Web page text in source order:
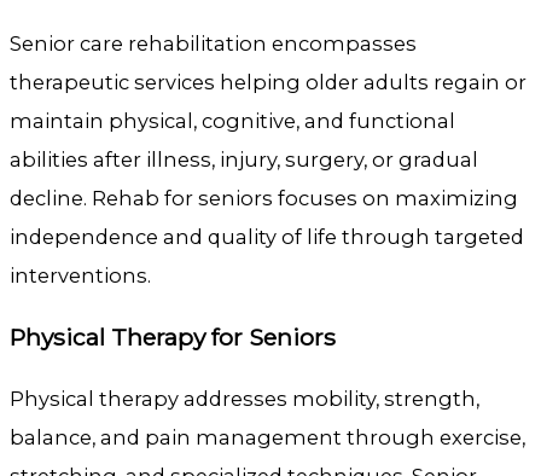
Senior care rehabilitation encompasses
therapeutic services helping older adults regain or
maintain physical, cognitive, and functional
abilities after illness, injury, surgery, or gradual
decline. Rehab for seniors focuses on maximizing
independence and quality of life through targeted
interventions.
Physical Therapy for Seniors
Physical therapy addresses mobility, strength,
balance, and pain management through exercise,